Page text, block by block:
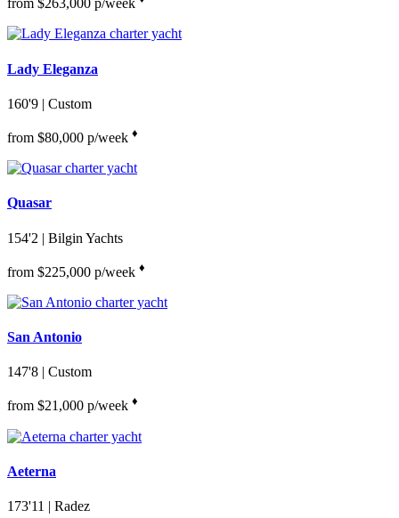
from $263,000 p/week
Lady Eleganza
160'9 | Custom
from $80,000 p/week ♦︎
Quasar
154'2 | Bilgin Yachts
from $225,000 p/week ♦︎
San Antonio
147'8 | Custom
from $21,000 p/week ♦︎
Aeterna
173'11 | Radez